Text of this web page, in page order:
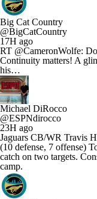
Big Cat Country
@BigCatCountry
17H ago
RT @CameronWolfe:
Continuity matters! A
his…
Michael DiRocco
@ESPNdirocco
23H ago
Jaguars CB/WR Travis
(10 defense, 7 offense)
catch on two targets.
camp.